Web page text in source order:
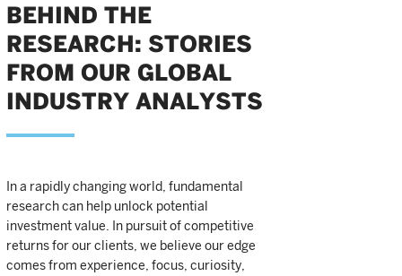
BEHIND THE
RESEARCH: STORIES
FROM OUR GLOBAL
INDUSTRY ANALYSTS
In a rapidly changing world, fundamental
research can help unlock potential
investment value. In pursuit of competitive
returns for our clients, we believe our edge
comes from experience, focus, curiosity,